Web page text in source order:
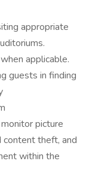
appropriate
applicable.
guests in finding
picture
content theft, and
within the